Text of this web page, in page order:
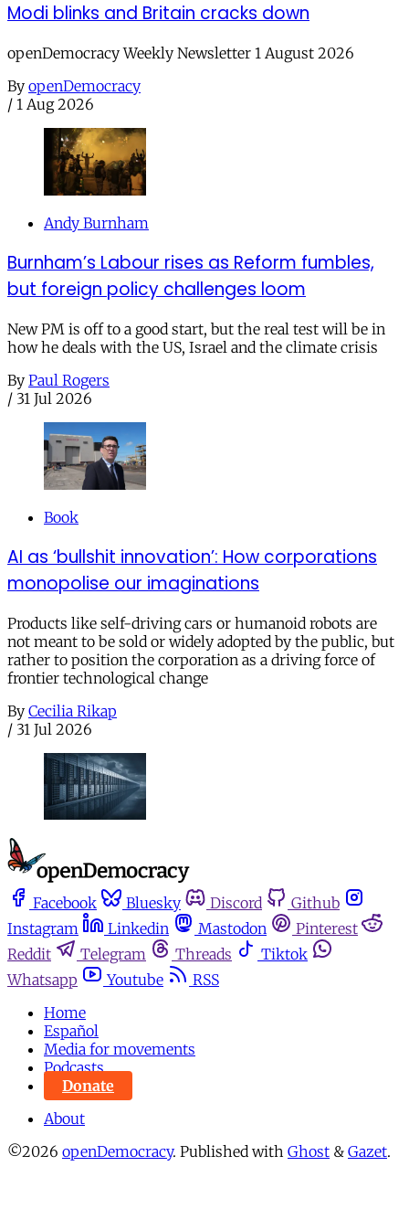
Modi blinks and Britain cracks down
openDemocracy Weekly Newsletter 1 August 2026
By openDemocracy
/ 1 Aug 2026
Andy Burnham
Burnham’s Labour rises as Reform fumbles,
but foreign policy challenges loom
New PM is off to a good start, but the real test will be in
how he deals with the US, Israel and the climate crisis
By Paul Rogers
/ 31 Jul 2026
Book
AI as ‘bullshit innovation’: How corporations
monopolise our imaginations
Products like self-driving cars or humanoid robots are
not meant to be sold or widely adopted by the public, but
rather to position the corporation as a driving force of
frontier technological change
By Cecilia Rikap
/ 31 Jul 2026
Facebook Bluesky Discord
Github
Instagram
Linkedin Mastodon
Pinterest
Reddit
Telegram Threads
Tiktok
Whatsapp
Youtube
RSS
Home
Español
Media for movements
Podcasts
Donate
About
©2026 openDemocracy. Published with Ghost & Gazet.